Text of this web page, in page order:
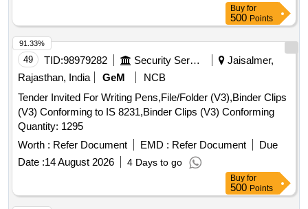
Buy for
500 Points
49 TID:98979282 Security Services
Jaisalmer,
Rajasthan, India
GeM
NCB
Tender Invited For Writing Pens,File/Folder (V3),Binder Clips
(V3) Conforming to IS 8231,Binder Clips (V3) Conforming
Quantity: 1295
Worth : Refer Document EMD : Refer Document
Due
Date :14 August 2026 4 Days to go
91.33%
Buy for
500 Points